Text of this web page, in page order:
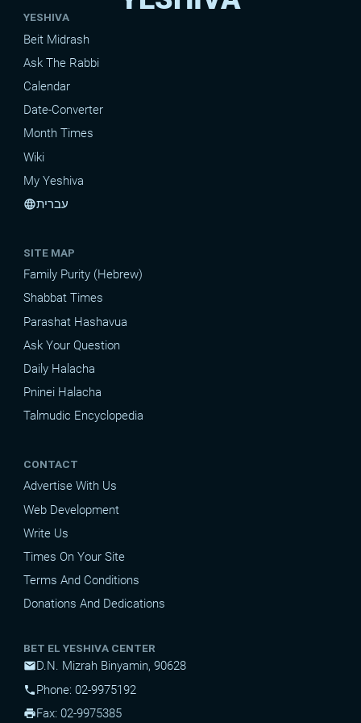
YESHIVA
Beit Midrash
Ask The Rabbi
Calendar
Date-Converter
Month Times
Wiki
My Yeshiva
languageעברית
SITE MAP
Family Purity (Hebrew)
Shabbat Times
Parashat Hashavua
Ask Your Question
Daily Halacha
Pninei Halacha
Talmudic Encyclopedia
CONTACT
Advertise With Us
Web Development
Write Us
Times On Your Site
Terms And Conditions
Donations And Dedications
BET EL YESHIVA CENTER
mailD.N. Mizrah Binyamin, 90628
phonePhone: 02-9975192
printFax: 02-9975385